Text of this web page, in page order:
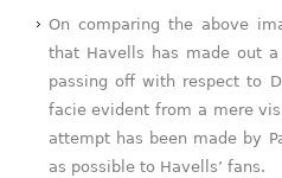
On comparing the above
that Havells has made out
passing off with respect to
facie evident from a mere
attempt has been made by
as possible to Havells’ fans.